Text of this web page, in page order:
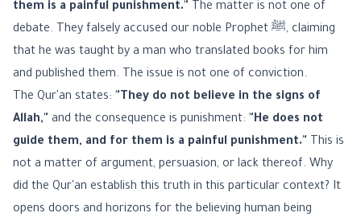
them is a painful punishment." The matter is not one of
debate. They falsely accused our noble Prophet ﷺ, claiming
that he was taught by a man who translated books for him
and published them. The issue is not one of conviction.
The Qur'an states: "They do not believe in the signs of
Allah," and the consequence is punishment: "He does not
guide them, and for them is a painful punishment." This is
not a matter of argument, persuasion, or lack thereof. Why
did the Qur'an establish this truth in this particular context? It
opens doors and horizons for the believing human being